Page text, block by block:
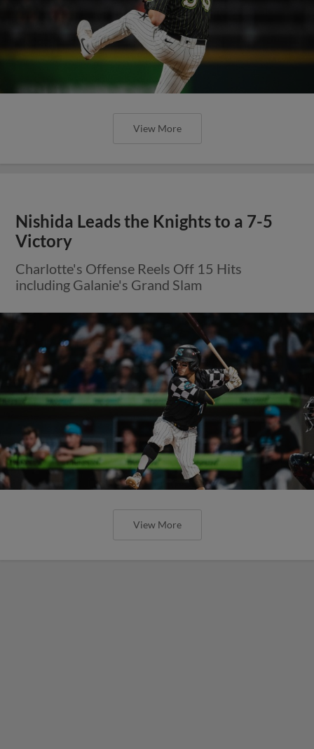
View More
Nishida Leads the Knights to a 7-5
Victory
Charlotte's Offense Reels Off 15 Hits
including Galanie's Grand Slam
View More